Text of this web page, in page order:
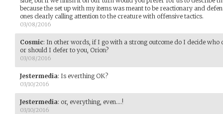
because the set up with my items was meant to be reactionary and
ones clearly calling attention to the creature with offensive tactics.
03/08/2016
Cosmic: In other words, if I go with a strong outcome do I decide
or should I defer to you, Orion?
03/08/2016
Jestermedia: Is everthing OK?
03/10/2016
Jestermedia: or, everything, even....!
03/10/2016